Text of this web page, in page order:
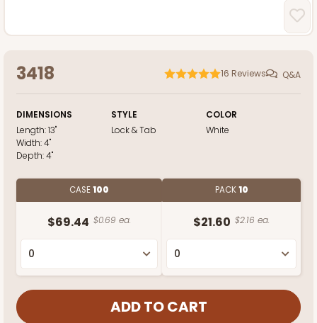
3418 16 Reviews Q&A
DIMENSIONS
Length:13"
Width:4"
Depth:4"
STYLE
Lock & Tab
COLOR
White
CASE100
$69.44 $0.69 ea.
PACK10
$21.60 $2.16 ea.